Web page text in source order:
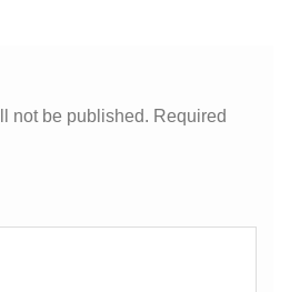
not be published. Required